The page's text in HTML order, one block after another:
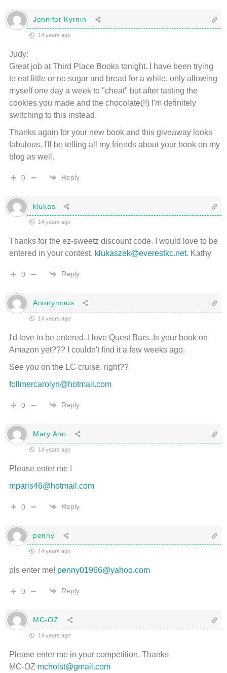
Jennifer Kyrnin
14 years ago
Judy:
Great job at Third Place Books tonight. I have been trying
to eat little or no sugar and bread for a while, only allowing
myself one day a week to "cheat" but after tasting the
cookies you made and the chocolate(!!) I'm definitely
switching to this instead.
Thanks again for your new book and this giveaway looks
fabulous. I'll be telling all my friends about your book on my
blog as well.
0 Reply
klukas
14 years ago
Thanks for the ez-sweetz discount code. I would love to be
entered in your contest. klukaszek@everestkc.net. Kathy
0 Reply
Anonymous
14 years ago
I'd love to be entered..I love Quest Bars..Is your book on
Amazon yet??? I couldn't find it a few weeks ago.
See you on the LC cruise, right??
follmercarolyn@hotmail.com
0 Reply
Mary Ann
14 years ago
Please enter me !
mparis46@hotmail.com
0 Reply
penny
14 years ago
pls enter me! penny01966@yahoo.com
0 Reply
MC-OZ
14 years ago
Please enter me in your competition. Thanks
MC-OZ mcholst@gmail.com